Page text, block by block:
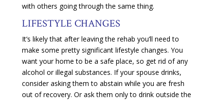
with others going through the same thing.
LIFESTYLE CHANGES
It’s likely that after leaving the rehab you’ll need to
make some pretty significant lifestyle changes. You
want your home to be a safe place, so get rid of any
alcohol or illegal substances. If your spouse drinks,
consider asking them to abstain while you are fresh
out of recovery. Or ask them only to drink outside the